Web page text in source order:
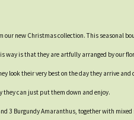
new Christmas collection. This seasonal
way is that they are artfully arranged by our
look their very best on the day they arrive and
they can just put them down and enjoy.
3 Burgundy Amaranthus, together with mixed